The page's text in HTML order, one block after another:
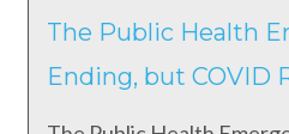
The Public Health
Ending, but COVID